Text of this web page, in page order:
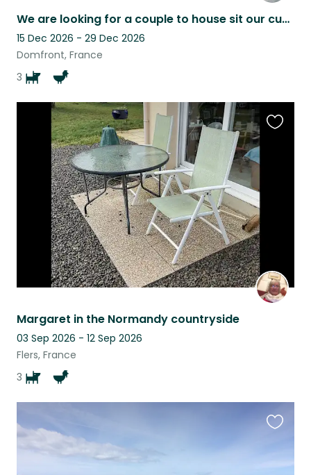
We are looking for a couple to house sit our cuddlies. Dates are adjustable.
15 Dec 2026 - 29 Dec 2026
Domfront, France
3
Margaret in the Normandy countryside
03 Sep 2026 - 12 Sep 2026
Flers, France
3
listing